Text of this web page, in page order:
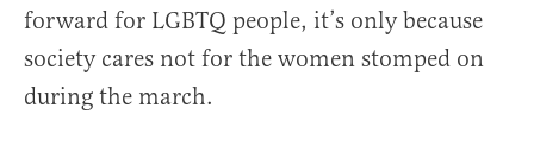
forward for LGBTQ people, it’s only because
society cares not for the women stomped on
during the march.